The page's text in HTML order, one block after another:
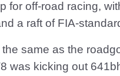
for off-road racing,
a raft of FIA-
same as the
was kicking out